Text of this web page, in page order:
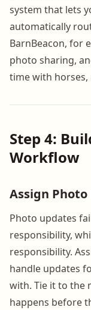
system that lets
automatically
BarnBeacon, for
photo sharing,
time with horses,
Step 4:
Workflow
Assign
Photo updates
responsibility,
responsibility.
handle updates
with. Tie it to the
happens before